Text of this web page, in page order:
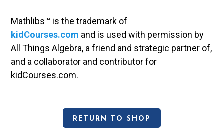
Mathlibs™ is the trademark of
kidCourses.com and is used with permission by
All Things Algebra, a friend and strategic partner of,
and a collaborator and contributor for
kidCourses.com.
RETURN TO SHOP